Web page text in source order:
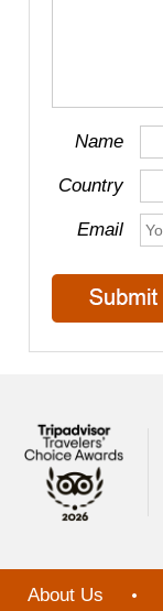
Name
Country
Email
About Us